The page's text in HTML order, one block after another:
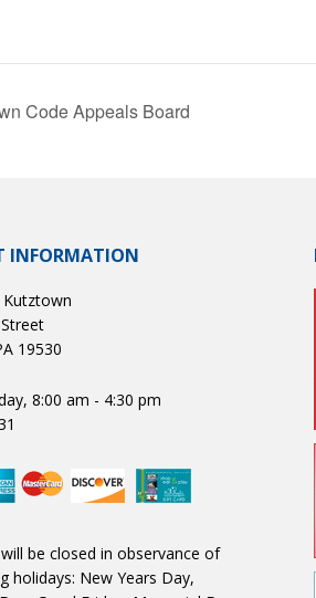
Code Appeals Board
INFORMATION
19530
8:00 am - 4:30 pm
be closed in observance of
holidays: New Years Day,